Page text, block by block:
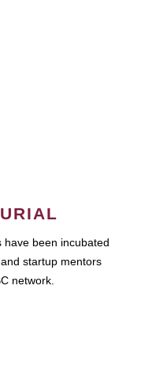
been incubated
startup mentors
network.